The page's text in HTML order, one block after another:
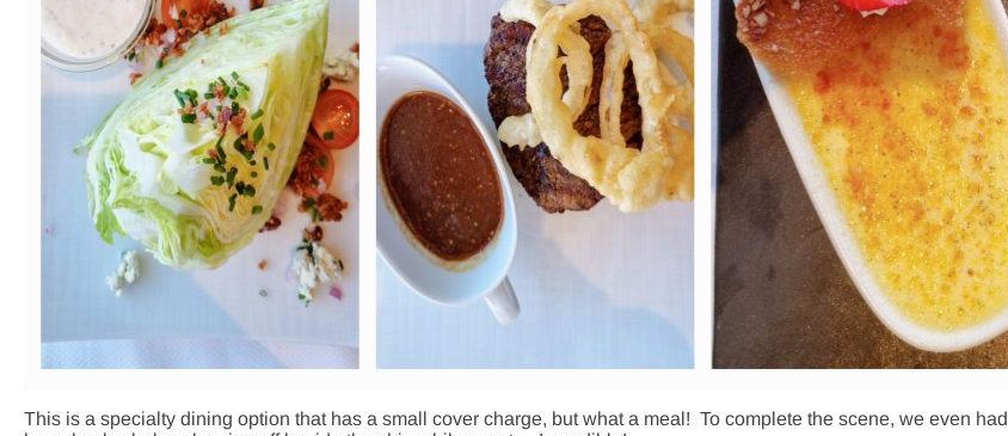
This is a specialty dining option that has a small cover charge, but what a meal! To complete the scene, we even had